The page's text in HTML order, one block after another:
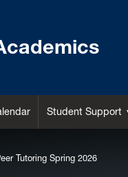
Student Support
Tutoring Spring 2026